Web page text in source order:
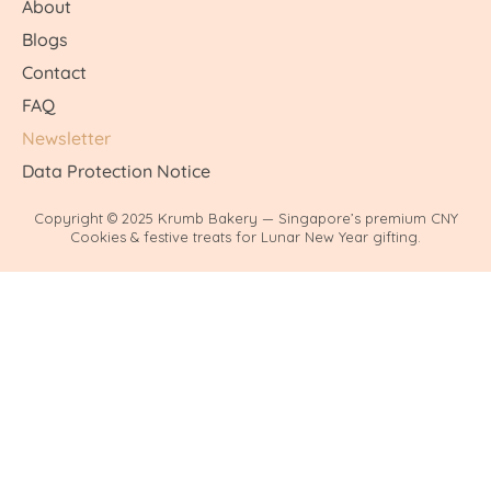
About
Blogs
Contact
FAQ
Newsletter
Data Protection Notice
Copyright © 2025 Krumb Bakery — Singapore’s premium CNY
Cookies & festive treats for Lunar New Year gifting.